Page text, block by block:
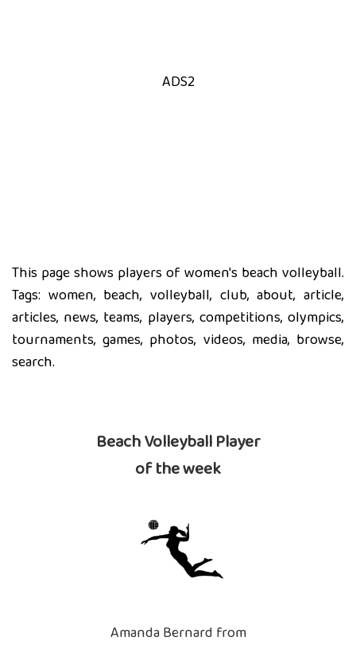
ADS2
This page shows players of women's beach volleyball.
Tags: women, beach, volleyball, club, about, article,
articles, news, teams, players, competitions, olympics,
tournaments, games, photos, videos, media, browse,
search.
Beach Volleyball Player
of the week
Amanda Bernard from